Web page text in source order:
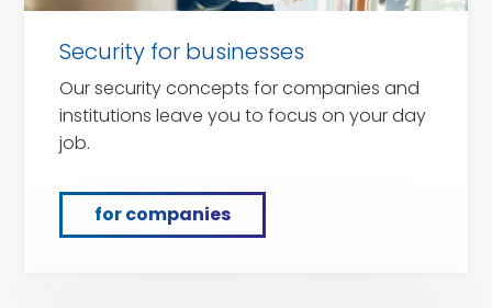
Security for businesses
Our security concepts for companies and
institutions leave you to focus on your day
job.
for companies